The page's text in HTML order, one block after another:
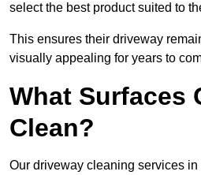
select the best product suited to
This ensures their driveway
visually appealing for years to
What Surfaces
Clean?
Our driveway cleaning services